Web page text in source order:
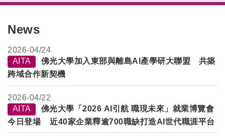
News
2026-04/24
AITA
佛光大學加入東部與離島AI產學研大聯盟 共築
跨域合作新契機
2026-04/22
AITA
佛光大學「2026 AI引航 職現未來」就業博覽會
今日登場 近40家企業釋逾700職缺打造AI世代職涯平台